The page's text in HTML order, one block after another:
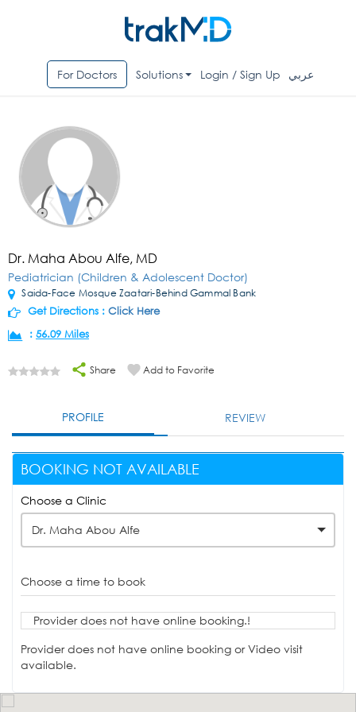
For Doctors Solutions Login / Sign Up عربي
Dr. Maha Abou Alfe, MD
Pediatrician (Children & Adolescent Doctor)
Saida-Face Mosque Zaatari-Behind Gammal Bank
Get Directions : Click Here
: 56.09 Miles
Share Add to Favorite
PROFILE REVIEW
BOOKING NOT AVAILABLE
Choose a Clinic
Dr. Maha Abou Alfe
Choose a time to book
Provider does not have online booking.!
Provider does not have online booking or Video visit
available.